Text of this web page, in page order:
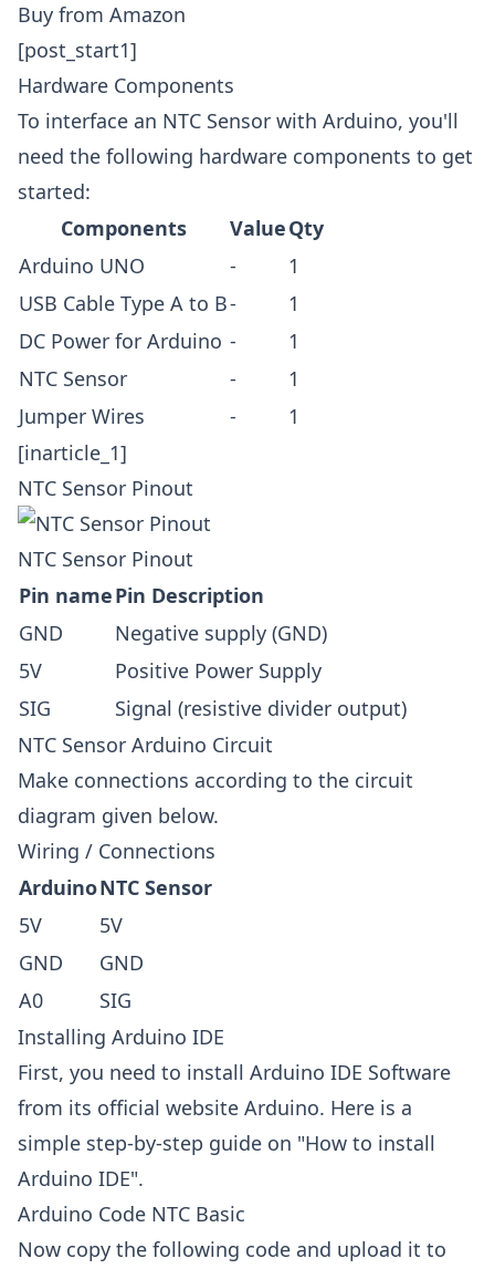
Buy from Amazon
[post_start1]
Hardware Components
To interface an NTC Sensor with Arduino, you'll
need the following hardware components to get
started:
Components
ValueQty
Arduino UNO
-
1
USB Cable Type A to B-
1
DC Power for Arduino -
1
NTC Sensor
-
1
Jumper Wires
-
1
[inarticle_1]
NTC Sensor Pinout
NTC Sensor Pinout
Pin namePin Description
GND
Negative supply (GND)
5V
Positive Power Supply
SIG
Signal (resistive divider output)
NTC Sensor Arduino Circuit
Make connections according to the circuit
diagram given below.
Wiring / Connections
ArduinoNTC Sensor
5V
5V
GND
GND
A0
SIG
Installing Arduino IDE
First, you need to install Arduino IDE Software
from its official website Arduino. Here is a
simple step-by-step guide on "How to install
Arduino IDE".
Arduino Code NTC Basic
Now copy the following code and upload it to